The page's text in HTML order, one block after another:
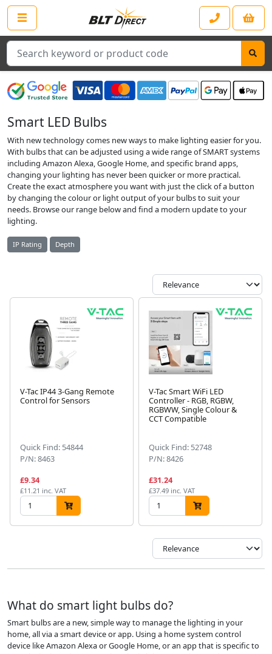
Search
Smart LED Bulbs
With new technology comes new ways to make lighting easier for you.
With bulbs that can be adjusted using a wide range of SMART systems
including Amazon Alexa, Google Home, and specific brand apps,
changing your lighting has never been quicker or more practical.
Create the exact atmosphere you want with just the click of a button
by changing the colour or light output of your bulbs to suit your
needs. Browse our range below and find a modern update to your
lighting.
IP Rating Depth
V-Tac IP44 3-Gang Remote
Control for Sensors
Quick Find: 54844
P/N: 8463
£9.34
£11.21 inc. VAT
V-Tac Smart WiFi LED
Controller - RGB, RGBW,
RGBWW, Single Colour &
CCT Compatible
Quick Find: 52748
P/N: 8426
£31.24
£37.49 inc. VAT
What do smart light bulbs do?
Smart bulbs are a new, simple way to manage the lighting in your
home, all via a smart device or app. Using a home system control
device like Amazon Alexa or Google Home, or an app that is specific to